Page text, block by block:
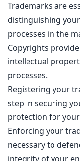
Trademarks are
distinguishing
processes in the
Copyrights
intellectual
processes.
Registering your
step in securing
protection for your
Enforcing your
necessary to
integrity of your